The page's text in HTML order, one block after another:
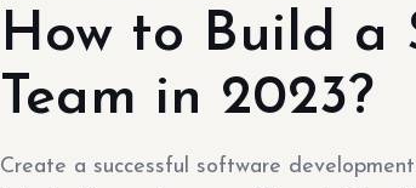
How to Build a
Team in 2023?
Create a successful software